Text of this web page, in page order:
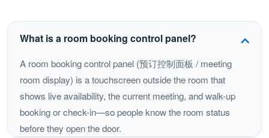
What is a room booking control panel?
A room booking control panel (预订控制面板 / meeting
room display) is a touchscreen outside the room that
shows live availability, the current meeting, and walk-up
booking or check-in—so people know the room status
before they open the door.